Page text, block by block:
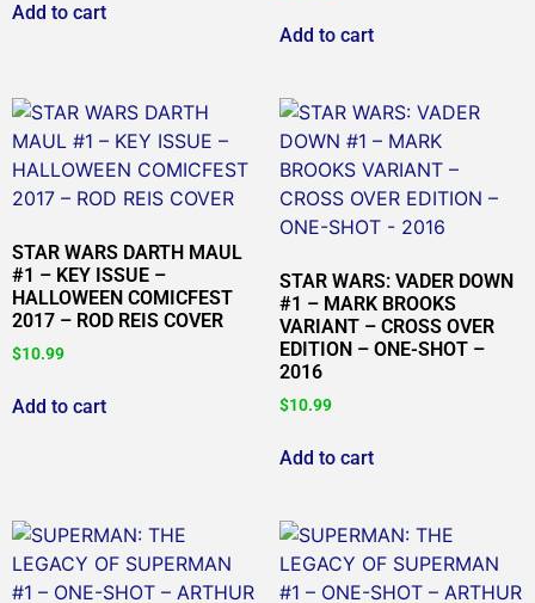
Add to cart
Add to cart
STAR WARS DARTH MAUL
#1 – KEY ISSUE –
HALLOWEEN COMICFEST
2017 – ROD REIS COVER
$10.99
Add to cart
STAR WARS: VADER DOWN
#1 – MARK BROOKS
VARIANT – CROSS OVER
EDITION – ONE-SHOT –
2016
$10.99
Add to cart